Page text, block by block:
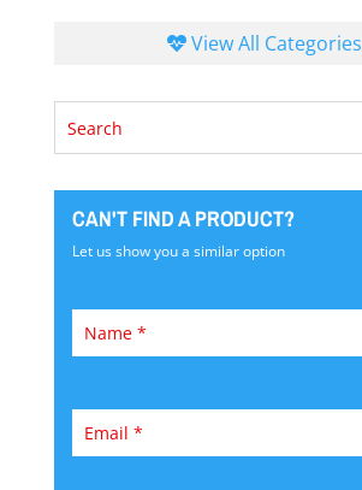
View All Categories
CAN'T FIND A PRODUCT?
Let us show you a similar option